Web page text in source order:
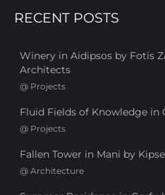
RECENT POSTS
Winery in Aidipsos by Fotis
Architects
@ Projects
Fluid Fields of Knowledge in
@ Projects
Fallen Tower in Mani by
@ Architecture